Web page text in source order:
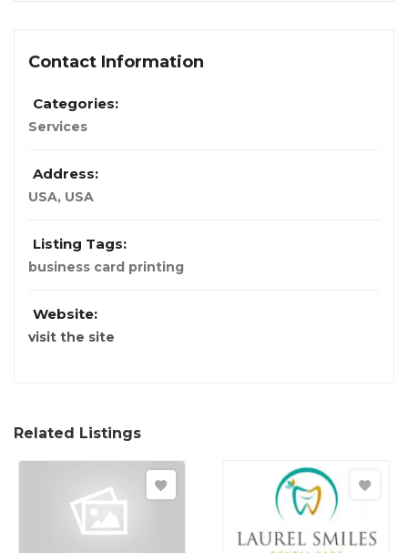
Contact Information
Categories:
Services
Address:
USA, USA
Listing Tags:
business card printing
Website:
visit the site
Related Listings